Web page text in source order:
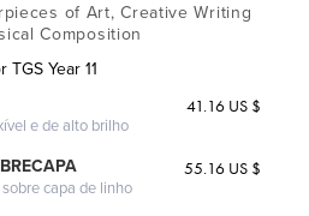
of Art, Creative Writing
Composition
TGS Year 11
e de alto brilho
41.16 US $
capa de linho
55.16 US $